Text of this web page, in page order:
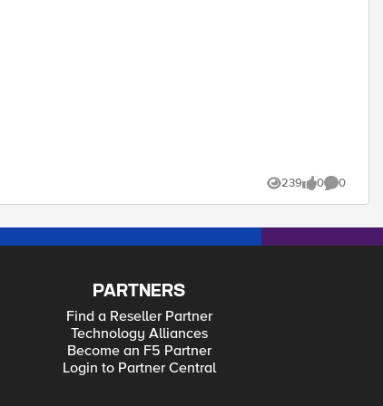
239
Views 0
likes 0
Comments
PARTNERS
Find a Reseller Partner
Technology Alliances
Become an F5 Partner
Login to Partner Central